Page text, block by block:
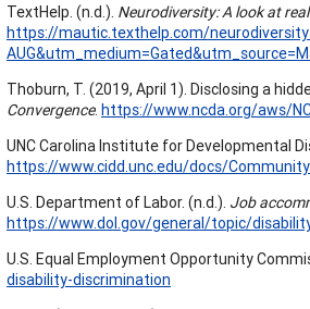
TextHelp. (n.d.). Neurodiversity: A look at
https://mautic.texthelp.com/neurodiversity-
Thoburn, T. (2019, April 1). Disclosing a
Convergence. https://www.ncda.org/aws/
UNC Carolina Institute for Developmental
https://www.cidd.unc.edu/docs/
U.S. Department of Labor. (n.d.). Job
https://www.dol.gov/general/topic/
U.S. Equal Employment Opportunity
disability-discrimination